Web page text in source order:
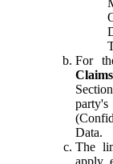
For
Claims
Data.
The
apply